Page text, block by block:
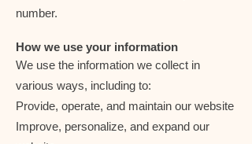
number.
How we use your information
We use the information we collect in
various ways, including to:
Provide, operate, and maintain our website
Improve, personalize, and expand our